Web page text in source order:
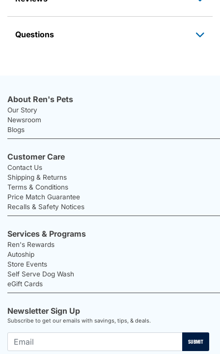
Questions
About Ren's Pets
Our Story
Newsroom
Blogs
Customer Care
Contact Us
Shipping & Returns
Terms & Conditions
Price Match Guarantee
Recalls & Safety Notices
Services & Programs
Ren's Rewards
Autoship
Store Events
Self Serve Dog Wash
eGift Cards
Newsletter Sign Up
Subscribe to get our emails with savings, tips, & deals.
SUBMIT